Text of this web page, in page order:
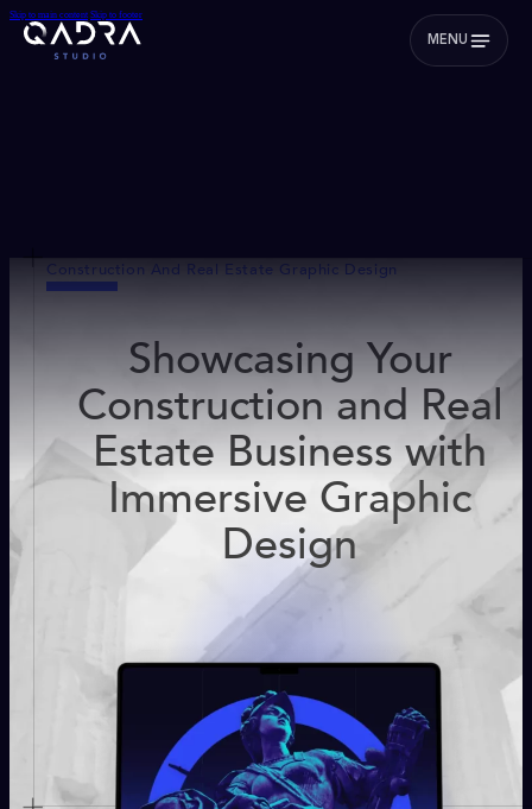
Skip to main content Skip to footer
MENU
Construction And Real Estate Graphic Design
Showcasing Your
Construction and Real
Estate Business with
Immersive Graphic
Design